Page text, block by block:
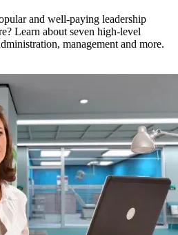
and well-paying leadership
Learn about seven high-level
management and more.